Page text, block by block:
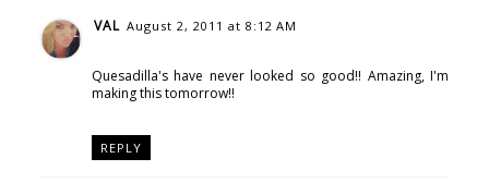
VAL August 2, 2011 at 8:12 AM
Quesadilla's have never looked so good!! Amazing, I'm
making this tomorrow!!
REPLY